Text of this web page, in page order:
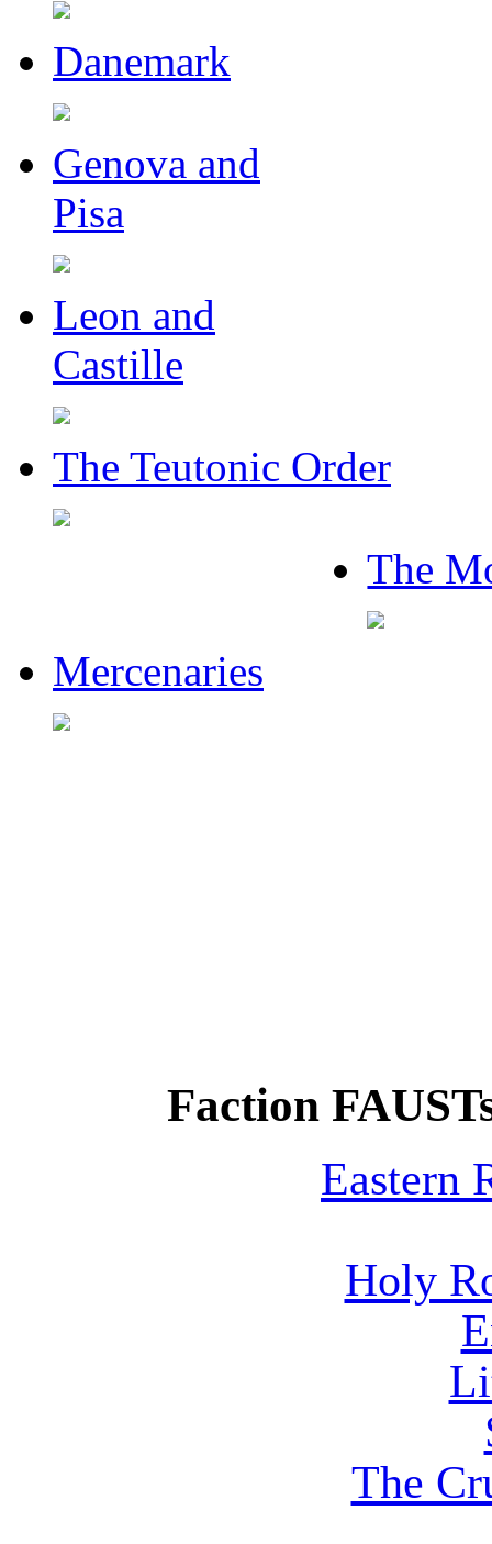
Danemark
Genova and
Pisa
Leon and
Castille
The Teutonic Order
The
Mercenaries
Faction
Eastern
Holy
The